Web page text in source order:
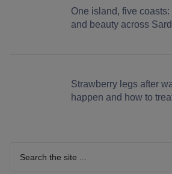
One island, five
and beauty across
Strawberry legs after
happen and how to